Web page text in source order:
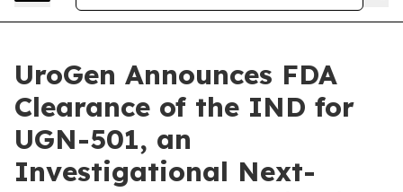
UroGen Announces FDA
Clearance of the IND for
UGN-501, an
Investigational Next-